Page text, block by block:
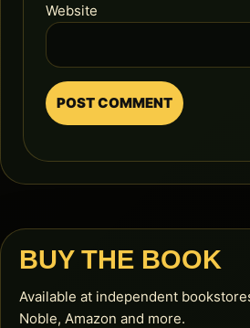
Website
BUY THE BOOK
Available at independent
Noble, Amazon and more.